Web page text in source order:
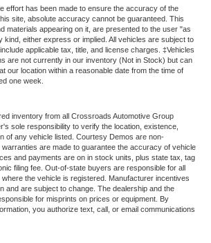
effort has been made to ensure the accuracy of the
site, absolute accuracy cannot be guaranteed. This
materials appearing on it, are presented to the user "as
kind, either express or implied. All vehicles are subject to
applicable tax, title, and license charges. ‡Vehicles
are not currently in our inventory (Not in Stock) but can
our location within a reasonable date from the time of
one week.
inventory from all Crossroads Automotive Group
sole responsibility to verify the location, existence,
of any vehicle listed. Courtesy Demos are non-
are made to guarantee the accuracy of vehicle
and payments are on in stock units, plus state tax, tag
filing fee. Out-of-state buyers are responsible for all
the vehicle is registered. Manufacturer incentives
and are subject to change. The dealership and the
for misprints on prices or equipment. By
you authorize text, call, or email communications